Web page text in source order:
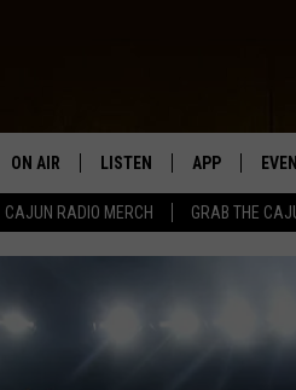
CAJUN RADIO MERCH GRAB THE
ON AIR LISTEN
LISTEN LIVE
AMAZON ALEXA
APP